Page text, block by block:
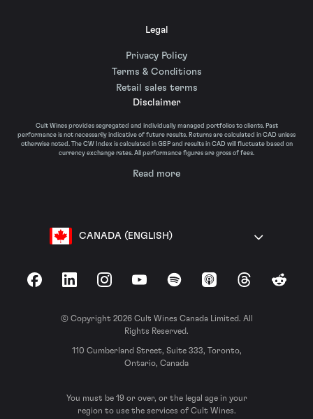
Legal
Privacy Policy
Terms & Conditions
Retail sales terms
Disclaimer
Cult Wines provides segregated and individually managed portfolios to clients. Past
performance is not necessarily indicative of future results. Returns are calculated in CAD unless
otherwise noted. The CW Index is calculated in GBP and results in CAD will fluctuate based on
currency exchange rates. All performance figures are gross of fees.
Read more
CANADA (ENGLISH)
FacebookLinkedInInstagramYouTubeSpotify Apple Podcasts
ThreadsReddit
© Copyright 2026 Cult Wines Canada Limited. All
Rights Reserved.
110 Cumberland Street, Suite 333, Toronto,
Ontario, Canada
You must be 19 or over, or the legal age in your
region to use the services of Cult Wines.